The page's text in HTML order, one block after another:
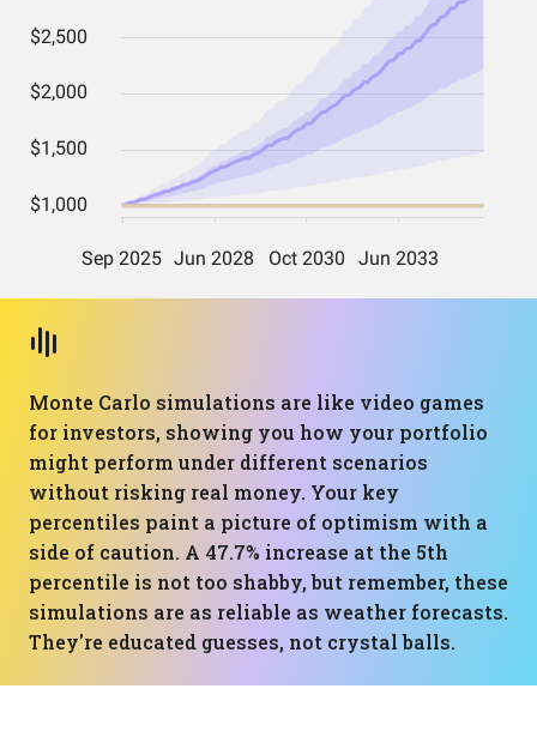
Monte Carlo simulations are like video games
for investors, showing you how your portfolio
might perform under different scenarios
without risking real money. Your key
percentiles paint a picture of optimism with a
side of caution. A 47.7% increase at the 5th
percentile is not too shabby, but remember, these
simulations are as reliable as weather forecasts.
They're educated guesses, not crystal balls.